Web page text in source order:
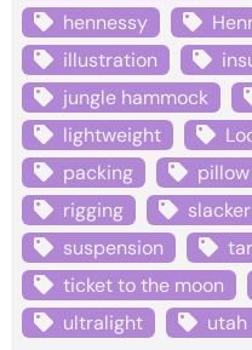
hennessy
illustration
jungle hammock
lightweight
packing
pillow
rigging
slacker
suspension
ticket to the moon
ultralight
utah